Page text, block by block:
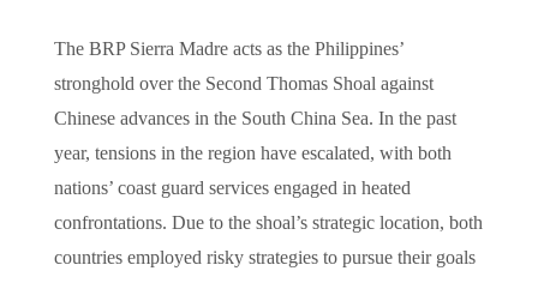
The BRP Sierra Madre acts as the Philippines’
stronghold over the Second Thomas Shoal against
Chinese advances in the South China Sea. In the past
year, tensions in the region have escalated, with both
nations’ coast guard services engaged in heated
confrontations. Due to the shoal’s strategic location, both
countries employed risky strategies to pursue their goals